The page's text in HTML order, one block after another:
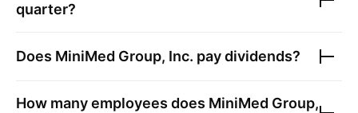
quarter?
Does MiniMed Group, Inc. pay dividends?
How many employees does MiniMed Group,